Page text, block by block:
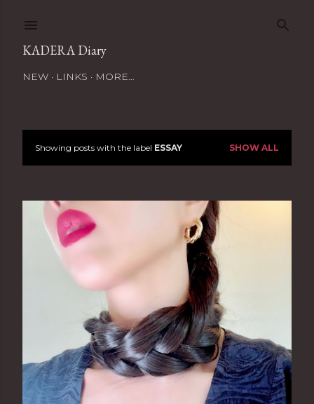
KADERA Diary
NEW LINKS MORE…
PShowing posts with the label ESSAY SHOW ALL